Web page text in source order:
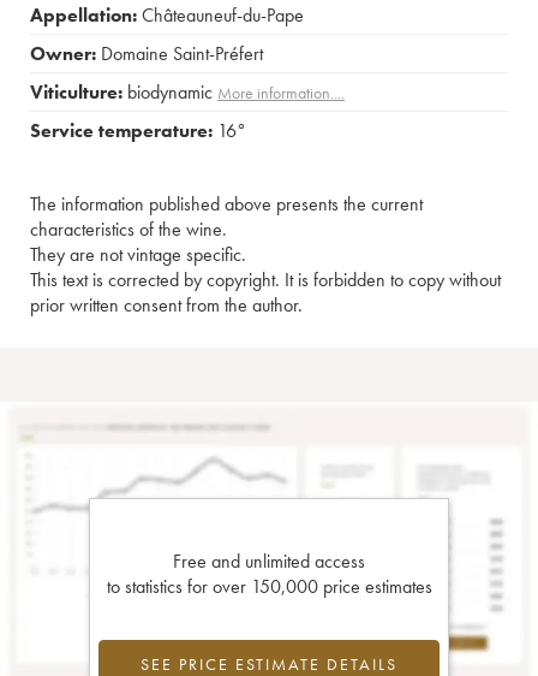
Appellation:Châteauneuf-du-Pape
Owner: Domaine Saint-Préfert
Viticulture: biodynamic More information....
Service temperature: 16°
The information published above presents the current
characteristics of the wine.
They are not vintage specific.
This text is corrected by copyright. It is forbidden to copy without
prior written consent from the author.
Free and unlimited access
to statistics for over 150,000 price estimates
SEE PRICE ESTIMATE DETAILS